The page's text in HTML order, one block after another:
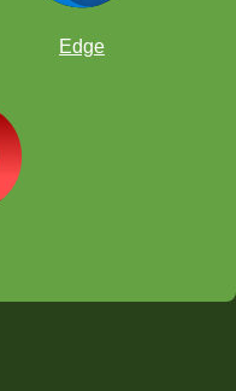
Edge